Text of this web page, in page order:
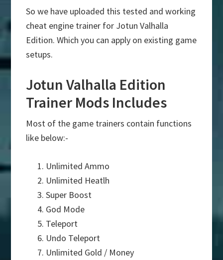
So we have uploaded this tested and working
cheat engine trainer for Jotun Valhalla
Edition. Which you can apply on existing game
setups.
Jotun Valhalla Edition
Trainer Mods Includes
Most of the game trainers contain functions
like below:-
Unlimited Ammo
Unlimited Heatlh
Super Boost
God Mode
Teleport
Undo Teleport
Unlimited Gold / Money